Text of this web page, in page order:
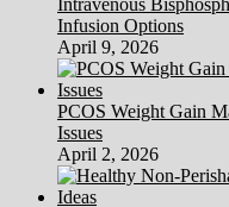
Intravenous
Infusion Options
April 9, 2026
PCOS Weight Gain
Issues
April 2, 2026